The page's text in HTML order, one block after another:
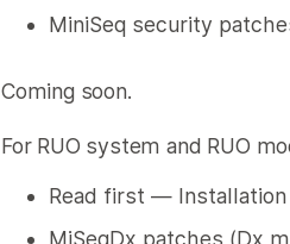
MiniSeq security
Coming soon.
For RUO system and RUO
Read first —
MiSeqDx patches (Dx